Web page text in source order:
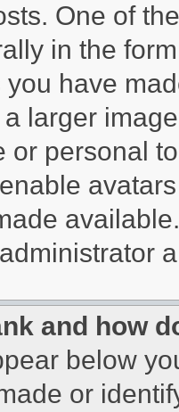
One of
in the
have
larger
or personal
and how
below
or